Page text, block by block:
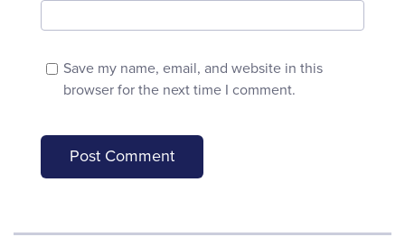
Save my name, email, and website in this
browser for the next time I comment.